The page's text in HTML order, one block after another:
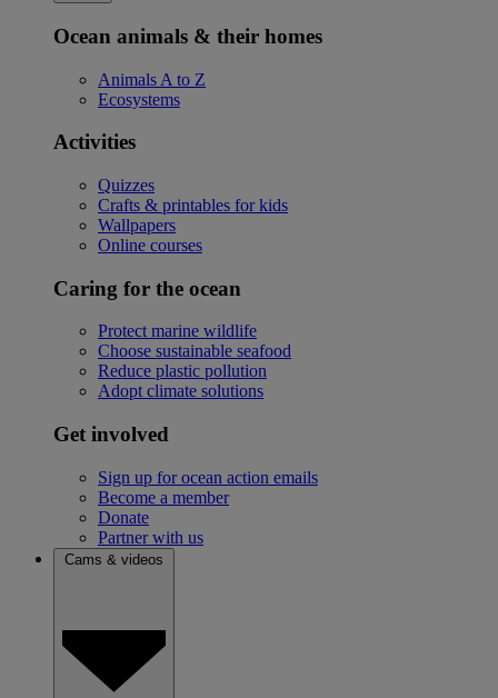
Ocean animals & their homes
Animals A to Z
Ecosystems
Activities
Quizzes
Crafts & printables for kids
Wallpapers
Online courses
Caring for the ocean
Protect marine wildlife
Choose sustainable seafood
Reduce plastic pollution
Adopt climate solutions
Get involved
Sign up for ocean action emails
Become a member
Donate
Partner with us
Cams & videos